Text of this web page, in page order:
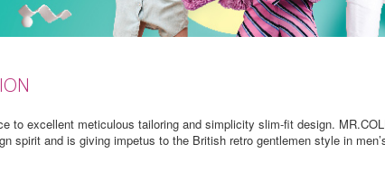
to excellent meticulous tailoring and simplicity slim-fit design.
spirit and is giving impetus to the British retro gentlemen style in